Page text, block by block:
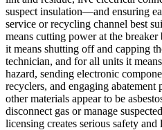
suspect insulation—and ensuring
service or recycling channel best
means cutting power at the
it means shutting off and capping
technician, and for all units it
hazard, sending electronic
recyclers, and engaging
other materials appear to be
disconnect gas or manage
licensing creates serious safety